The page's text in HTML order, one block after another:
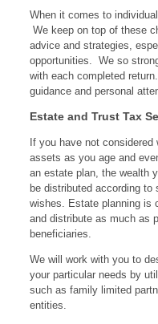
When it comes to
We keep on top of these
advice and strategies,
opportunities. We so
with each completed
guidance and personal
Estate and Trust Tax
If you have not considered
assets as you age and
an estate plan, the wealth
be distributed according to
wishes. Estate planning is
and distribute as much as
beneficiaries.
We will work with you to
your particular needs by
such as family limited
entities.